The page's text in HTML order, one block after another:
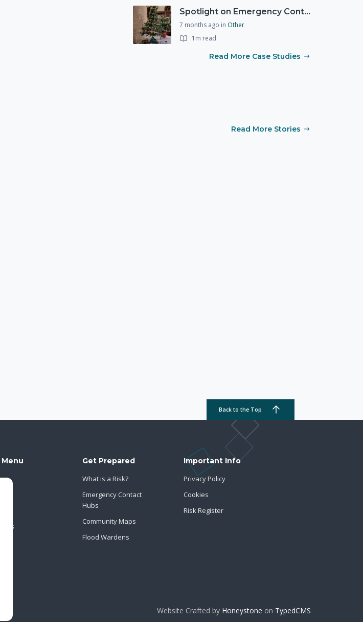
Spotlight on Emergency Contact Hubs
7 months ago in Other
1m read
Read More Case Studies
Read More Stories
Back to the Top
Menu
Us
Get Prepared
What is a Risk?
Emergency Contact
Hubs
Community Maps
Flood Wardens
Important Info
Privacy Policy
Cookies
Risk Register
Website Crafted by Honeystone on TypedCMS